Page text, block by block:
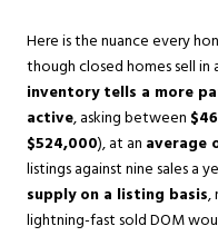
Here is the nuance every
though closed homes sell in
inventory tells a more
active, asking between
$524,000), at an average
listings against nine sales a
supply on a listing basis,
lightning-fast sold DOM